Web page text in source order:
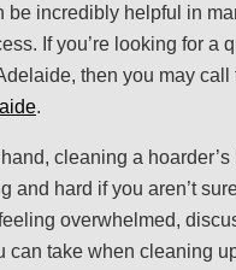
be incredibly helpful in
If you’re looking for a
then you may call
.
cleaning a
and hard if you aren’t
overwhelmed,
can take when cleaning